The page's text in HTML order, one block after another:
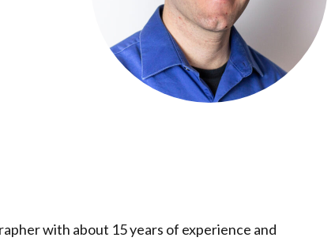
with about 15 years of experience and